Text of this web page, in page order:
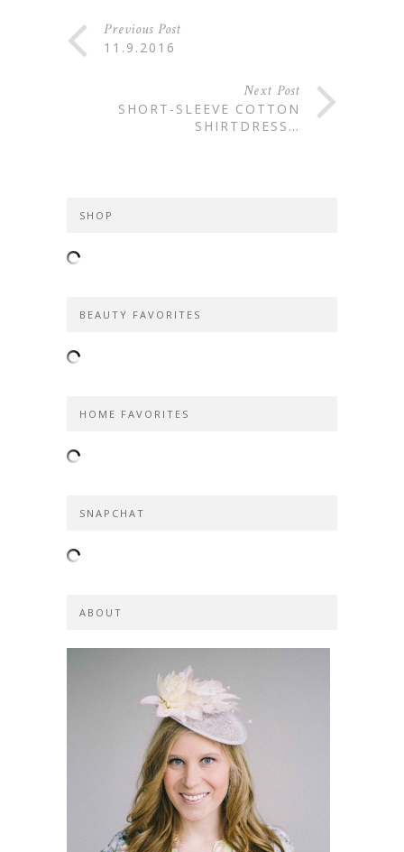
Previous Post
11.9.2016
Next Post
SHORT-SLEEVE COTTON
SHIRTDRESS…
SHOP
BEAUTY FAVORITES
HOME FAVORITES
SNAPCHAT
ABOUT